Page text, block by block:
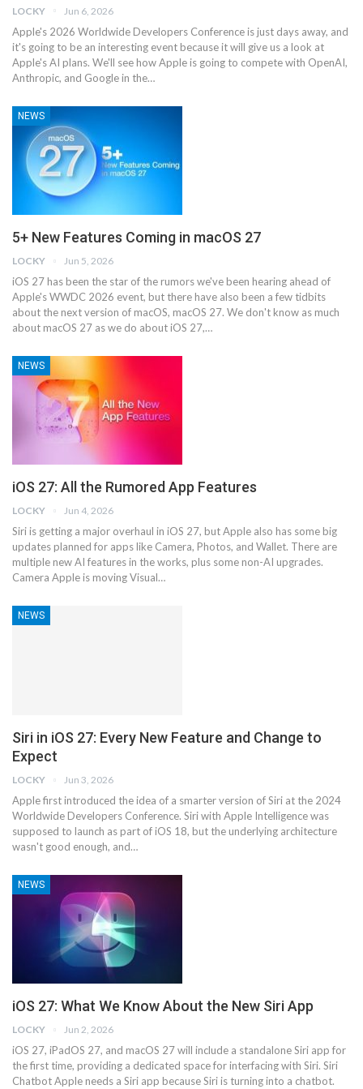
LOCKY Jun 6, 2026
Apple's 2026 Worldwide Developers Conference is just days away, and
it's going to be an interesting event because it will give us a look at
Apple's AI plans. We'll see how Apple is going to compete with OpenAI,
Anthropic, and Google in the…
NEWS
5+ New Features Coming in macOS 27
LOCKY Jun 5, 2026
iOS 27 has been the star of the rumors we've been hearing ahead of
Apple's WWDC 2026 event, but there have also been a few tidbits
about the next version of macOS, macOS 27. We don't know as much
about ‌macOS 27‌ as we do about ‌iOS 27‌,…
NEWS
iOS 27: All the Rumored App Features
LOCKY Jun 4, 2026
Siri is getting a major overhaul in iOS 27, but Apple also has some big
updates planned for apps like Camera, Photos, and Wallet. There are
multiple new AI features in the works, plus some non-AI upgrades.
Camera Apple is moving Visual…
NEWS
Siri in iOS 27: Every New Feature and Change to
Expect
LOCKY Jun 3, 2026
Apple first introduced the idea of a smarter version of Siri at the 2024
Worldwide Developers Conference. ‌Siri‌ with Apple Intelligence was
supposed to launch as part of iOS 18, but the underlying architecture
wasn't good enough, and…
NEWS
iOS 27: What We Know About the New Siri App
LOCKY Jun 2, 2026
iOS 27, iPadOS 27, and macOS 27 will include a standalone Siri app for
the first time, providing a dedicated space for interfacing with ‌Siri‌. Siri
Chatbot Apple needs a ‌Siri‌ app because ‌Siri‌ is turning into a chatbot.